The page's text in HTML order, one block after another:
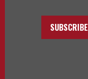
SUBSCRIBE